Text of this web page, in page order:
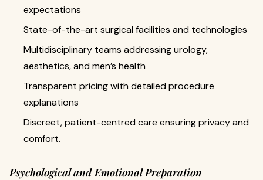
expectations
State-of-the-art surgical facilities and technologies
Multidisciplinary teams addressing urology,
aesthetics, and men’s health
Transparent pricing with detailed procedure
explanations
Discreet, patient-centred care ensuring privacy and
comfort.
Psychological and Emotional Preparation